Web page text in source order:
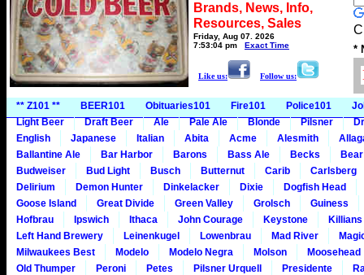
Brands, News, Info,
Resources, Sales
Friday, Aug 07, 2026
7:53:04 pm
Exact Time
Like us: Follow us:
*
** Z101 ** BEER101 Obituaries101 Fire101 Police101
Light Beer
Draft Beer Ale Pale Ale Blonde Pilsner
English
Japanese Italian Abita Acme Alesmith
Ballantine Ale
Bar Harbor Barons Bass Ale Becks
Budweiser
Bud Light Busch Butternut Carib
Carlsberg
Delirium
Demon Hunter Dinkelacker Dixie
Dogfish Head
Goose Island
Great Divide Green Valley Grolsch
Guiness
Hofbrau
Ipswich Ithaca John Courage Keystone
Left Hand Brewery
Leinenkugel Lowenbrau Mad River
Milwaukees Best
Modelo Modelo Negra Molson
Moosehead
Old Thumper
Peroni Petes Pilsner Urquell Presidente